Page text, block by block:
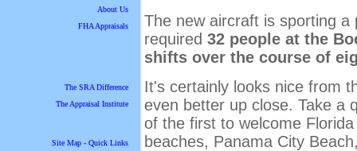
About Us
FHA Appraisals
The SRA Difference
The Appraisal Institute
Site Map - Quick Links
The new aircraft is sporting
required 32 people at the
shifts over the course of
It's certainly looks nice from
even better up close. Take a
of the first to welcome
beaches, Panama City